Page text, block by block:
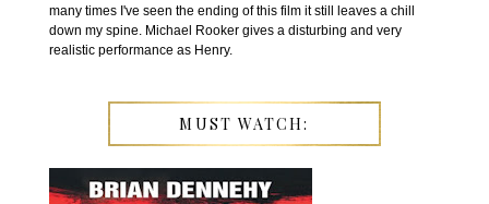
many times I've seen the ending of this film it still leaves a chill
down my spine. Michael Rooker gives a disturbing and very
realistic performance as Henry.
MUST WATCH: